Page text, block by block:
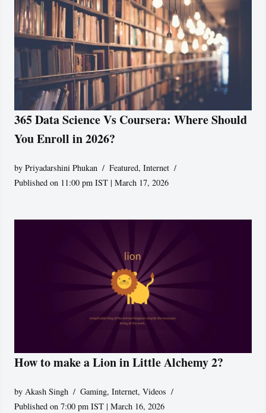
365 Data Science Vs Coursera: Where Should
You Enroll in 2026?
byPriyadarshini Phukan Featured,Internet
Published on 11:00 pm IST | March 17, 2026
How to make a Lion in Little Alchemy 2?
byAkash Singh Gaming,Internet,Videos
Published on 7:00 pm IST | March 16, 2026